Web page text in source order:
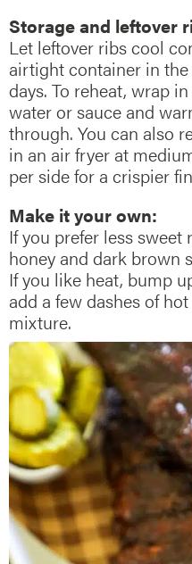
Storage and leftover
Let leftover ribs cool
airtight container in
days. To reheat, wrap
water or sauce and
through. You can also
in an air fryer at
per side for a crispier
Make it your own:
If you prefer less
honey and dark brown
If you like heat, bump
add a few dashes of
mixture.